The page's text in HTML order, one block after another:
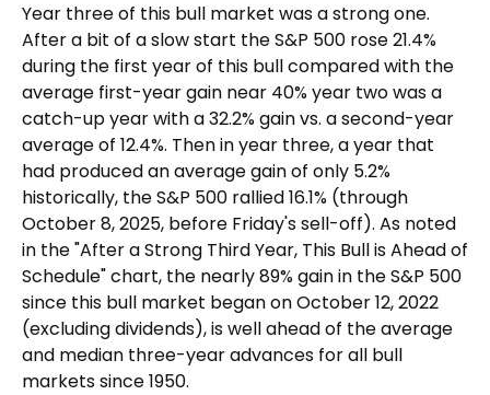
Year three of this bull market was a strong one.
After a bit of a slow start the S&P 500 rose 21.4%
during the first year of this bull compared with the
average first-year gain near 40% year two was a
catch-up year with a 32.2% gain vs. a second-year
average of 12.4%. Then in year three, a year that
had produced an average gain of only 5.2%
historically, the S&P 500 rallied 16.1% (through
October 8, 2025, before Friday's sell-off). As noted
in the "After a Strong Third Year, This Bull is Ahead of
Schedule" chart, the nearly 89% gain in the S&P 500
since this bull market began on October 12, 2022
(excluding dividends), is well ahead of the average
and median three-year advances for all bull
markets since 1950.